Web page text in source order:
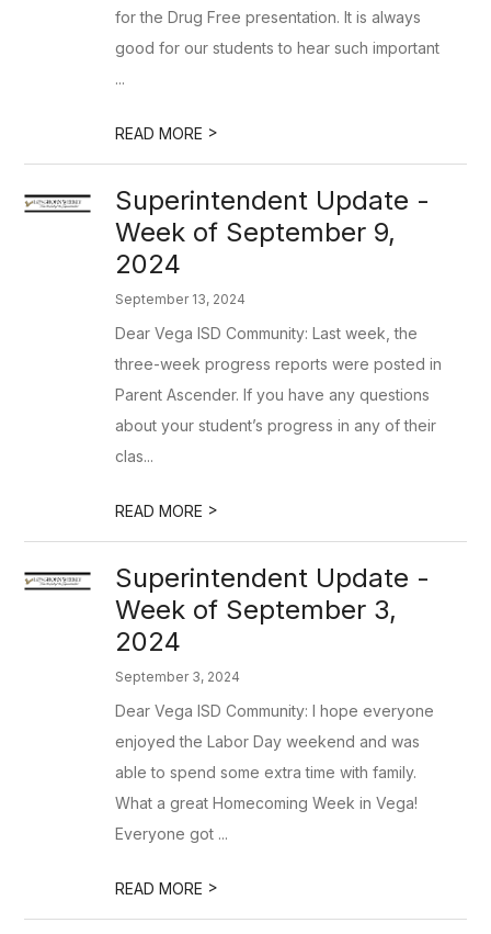
for the Drug Free presentation. It is always
good for our students to hear such important
...
READ MORE >
Superintendent Update -
Week of September 9,
2024
September 13, 2024
Dear Vega ISD Community: Last week, the
three-week progress reports were posted in
Parent Ascender. If you have any questions
about your student’s progress in any of their
clas...
READ MORE >
Superintendent Update -
Week of September 3,
2024
September 3, 2024
Dear Vega ISD Community: I hope everyone
enjoyed the Labor Day weekend and was
able to spend some extra time with family.
What a great Homecoming Week in Vega!
Everyone got ...
READ MORE >